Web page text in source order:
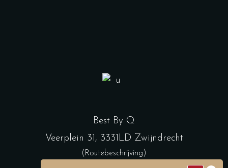
Best By Q
Veerplein 31, 3331LD Zwijndrecht
(Routebeschrijving)